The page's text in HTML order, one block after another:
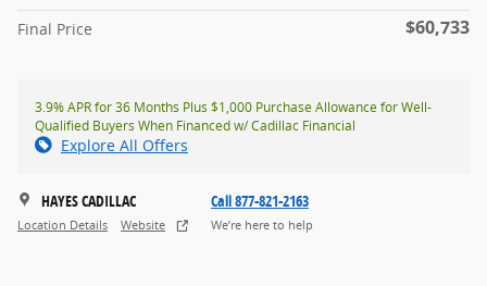
Final Price $60,733
3.9% APR for 36 Months Plus $1,000 Purchase Allowance for Well-
Qualified Buyers When Financed w/ Cadillac Financial
Explore All Offers
HAYES CADILLAC
Location Details Website
Call 877-821-2163
We’re here to help